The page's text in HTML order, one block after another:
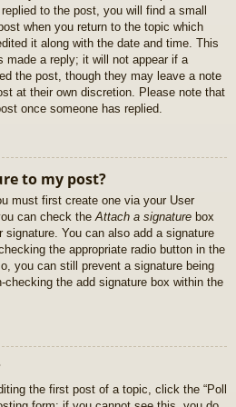
to the post, you will find a small
when you return to the topic which
it along with the date and time. This
made a reply; it will not appear if a
the post, though they may leave a note
at their own discretion. Please note that
once someone has replied.
to my post?
must first create one via your User
can check the Attach a signature box
You can also add a signature
the appropriate radio button in the
you can still prevent a signature being
the add signature box within the
the first post of a topic, click the “Poll